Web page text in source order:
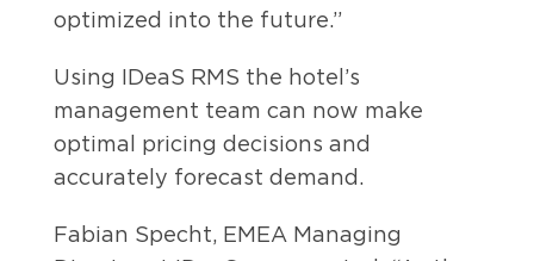
optimized into the future.”
Using IDeaS RMS the hotel’s
management team can now make
optimal pricing decisions and
accurately forecast demand.
Fabian Specht, EMEA Managing